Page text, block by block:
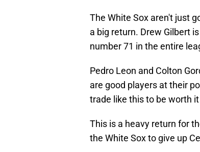
The White Sox aren't just
a big return. Drew Gilbert
number 71 in the entire
Pedro Leon and Colton
are good players at their
trade like this to be worth
This is a heavy return for
the White Sox to give up